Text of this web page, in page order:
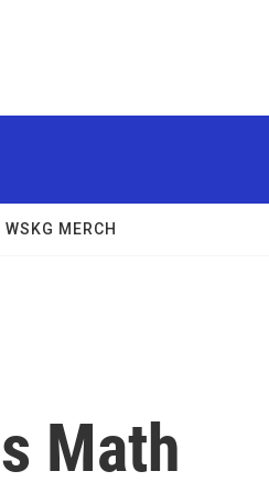
WSKG MERCH
Math